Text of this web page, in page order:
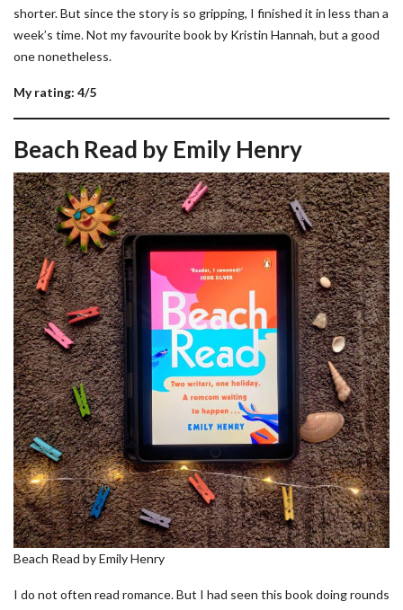
shorter. But since the story is so gripping, I finished it in less than a
week’s time. Not my favourite book by Kristin Hannah, but a good
one nonetheless.
My rating: 4/5
Beach Read by Emily Henry
Beach Read by Emily Henry
I do not often read romance. But I had seen this book doing rounds